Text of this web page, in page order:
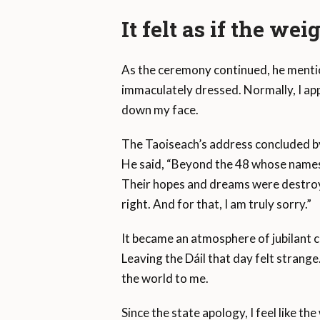
It felt as if the
As the ceremony continued, he
immaculately dressed. Normally, I
down my face.
The Taoiseach’s address
He said, “Beyond the 48 whose
Their hopes and dreams were
right. And for that, I am truly sorry.”
It became an atmosphere of jubilant
Leaving the Dáil that day felt
the world to me.
Since the state apology, I feel like